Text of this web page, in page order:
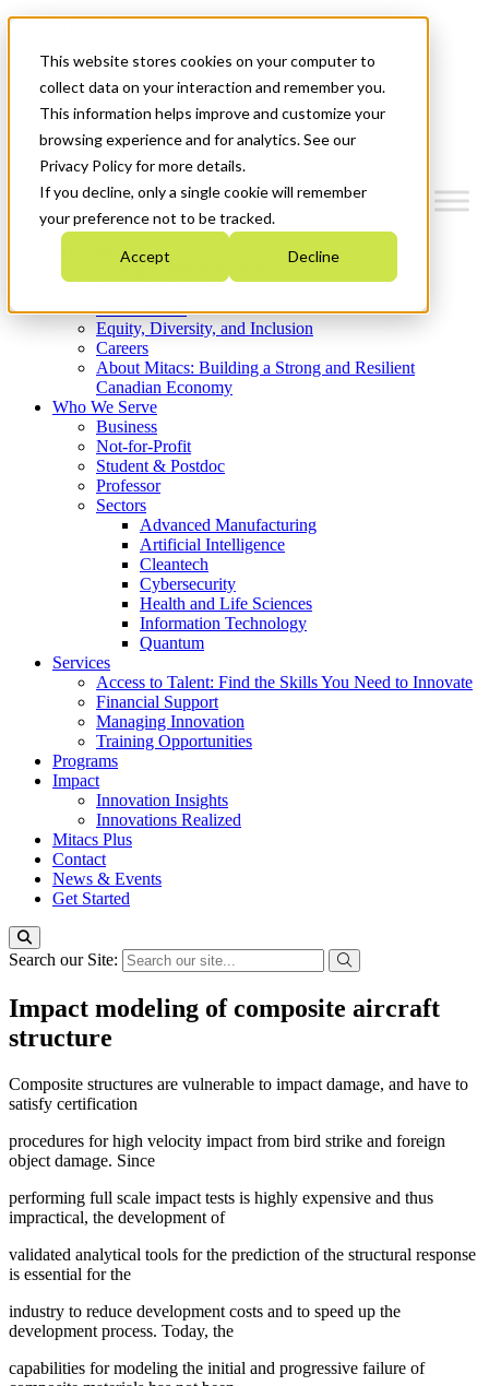
This website stores cookies on your computer to
collect data on your interaction and remember you.
This information helps improve and customize your
browsing experience and for analytics. See our
Privacy Policy for more details.
If you decline, only a single cookie will remember
your preference not to be tracked.
Accept Decline
News & Events
Get Started
Menu
Who We Are
Strategic Plan 2026-2030
What We Do
Equity, Diversity, and Inclusion
Careers
About Mitacs: Building a Strong and Resilient
Canadian Economy
Who We Serve
Business
Not-for-Profit
Student & Postdoc
Professor
Sectors
Advanced Manufacturing
Artificial Intelligence
Cleantech
Cybersecurity
Health and Life Sciences
Information Technology
Quantum
Services
Access to Talent: Find the Skills You Need to Innovate
Financial Support
Managing Innovation
Training Opportunities
Programs
Impact
Innovation Insights
Innovations Realized
Mitacs Plus
Contact
News & Events
Get Started
Search our Site:
Impact modeling of composite aircraft
structure
Composite structures are vulnerable to impact damage, and have to
satisfy certification
procedures for high velocity impact from bird strike and foreign
object damage. Since
performing full scale impact tests is highly expensive and thus
impractical, the development of
validated analytical tools for the prediction of the structural response
is essential for the
industry to reduce development costs and to speed up the
development process. Today, the
capabilities for modeling the initial and progressive failure of